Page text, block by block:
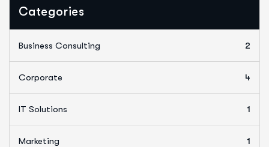
Categories
Business Consulting 2
Corporate 4
IT Solutions 1
Marketing 1